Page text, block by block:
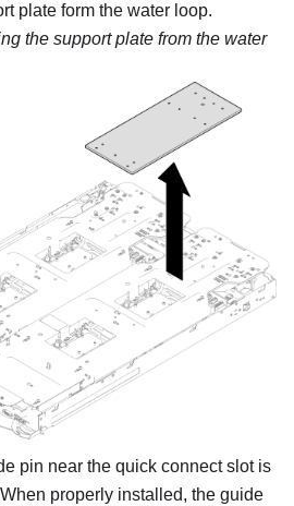
plate form the water loop.
the support plate from the water
pin near the quick connect slot is
properly installed, the guide